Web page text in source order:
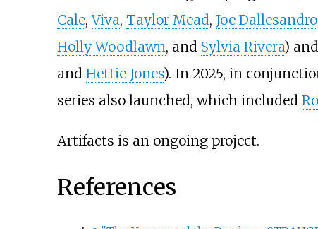
Cale,Viva, Taylor Mead, Joe Dallesandro
Holly Woodlawn, and Sylvia Rivera)
and Hettie Jones). In 2025, in
series also launched, which included
Artifacts is an ongoing project.
References